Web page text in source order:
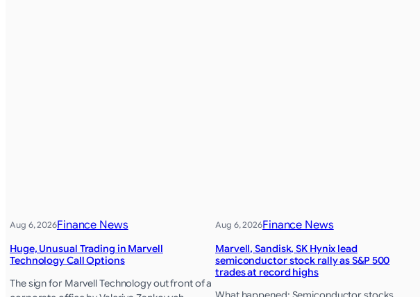
Aug 6, 2026Finance News
Huge, Unusual Trading in Marvell
Technology Call Options
The sign for Marvell Technology out front of a
Aug 6, 2026Finance News
Marvell, Sandisk, SK Hynix lead
semiconductor stock rally as S&P 500
trades at record highs